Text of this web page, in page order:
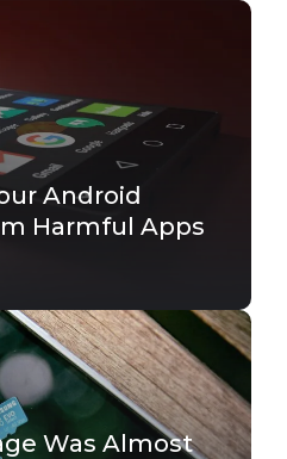
Android
Harmful Apps
Was Almost